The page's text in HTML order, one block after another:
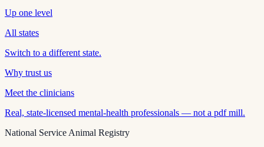
Up one level
All states
Switch to a different state.
Why trust us
Meet the clinicians
Real, state-licensed mental-health professionals — not a pdf mill.
National Service Animal Registry